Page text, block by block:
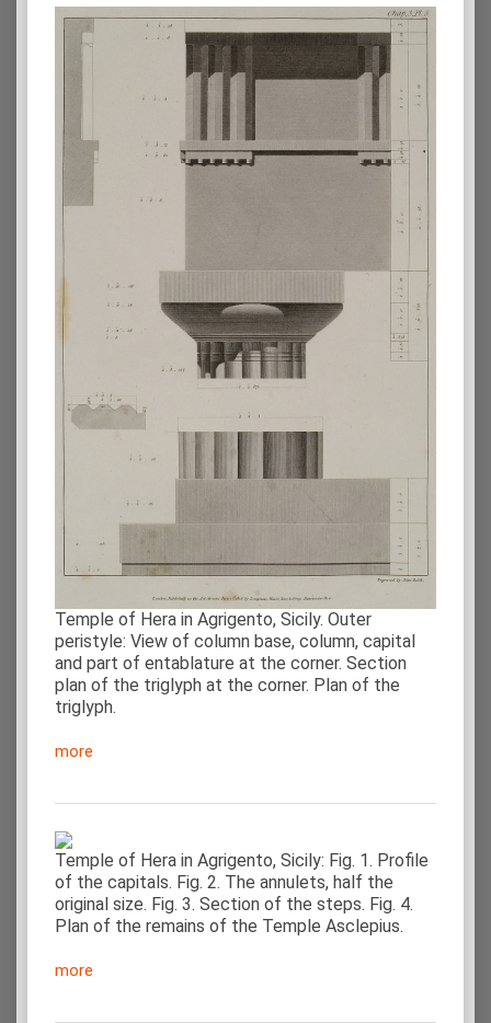
Temple of Hera in Agrigento, Sicily. Outer
peristyle: View of column base, column, capital
and part of entablature at the corner. Section
plan of the triglyph at the corner. Plan of the
triglyph.
more
Temple of Hera in Agrigento, Sicily: Fig. 1. Profile
of the capitals. Fig. 2. The annulets, half the
original size. Fig. 3. Section of the steps. Fig. 4.
Plan of the remains of the Temple Asclepius.
more